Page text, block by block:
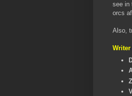
see in
orcs
Also,
Writer